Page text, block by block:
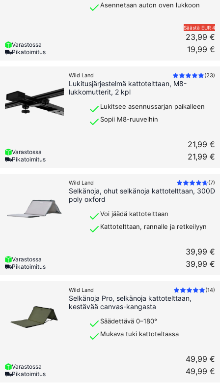
Asennetaan auton oven lukkoon
Varastossa
Pikatoimitus
Säästä EUR 4
23,99 €
19,99 €
Wild Land (23)
Lukitusjärjestelmä kattotelttaan, M8-
lukkomutterit, 2 kpl
Lukitsee asennussarjan paikalleen
Sopii M8-ruuveihin
Varastossa
Pikatoimitus
21,99 €
21,99 €
Wild Land (7)
Selkänoja, ohut selkänoja kattotelttaan, 300D
poly oxford
Voi jäädä kattotelttaan
Kattotelttaan, rannalle ja retkeilyyn
Varastossa
Pikatoimitus
39,99 €
39,99 €
Wild Land (14)
Selkänoja Pro, selkänoja kattotelttaan,
kestävää canvas-kangasta
Säädettävä 0–180°
Mukava tuki kattoteltassa
Varastossa
Pikatoimitus
49,99 €
49,99 €